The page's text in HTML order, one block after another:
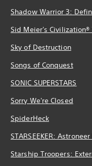
Shadow Warrior 3:
Sid Meier's Civilization®
Sky of Destruction
Songs of Conquest
SONIC SUPERSTARS
Sorry We're Closed
SpiderHeck
STARSEEKER:
Starship Troopers: